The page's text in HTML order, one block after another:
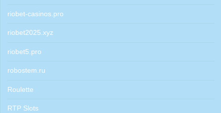
riobet-casinos.pro
riobet2025.xyz
riobet5.pro
robostem.ru
Roulette
RTP Slots